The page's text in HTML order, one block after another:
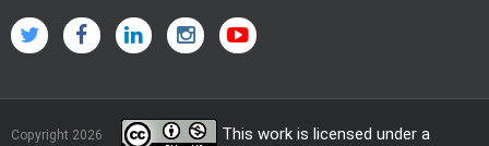
Copyright 2026
This work is licensed under a